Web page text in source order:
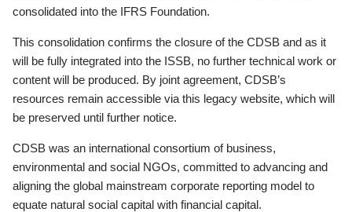
consolidated into the IFRS Foundation.
This consolidation confirms the closure of the CDSB and as it
will be fully integrated into the ISSB, no further technical work or
content will be produced. By joint agreement, CDSB’s
resources remain accessible via this legacy website, which will
be preserved until further notice.
CDSB was an international consortium of business,
environmental and social NGOs, committed to advancing and
aligning the global mainstream corporate reporting model to
equate natural social capital with financial capital.